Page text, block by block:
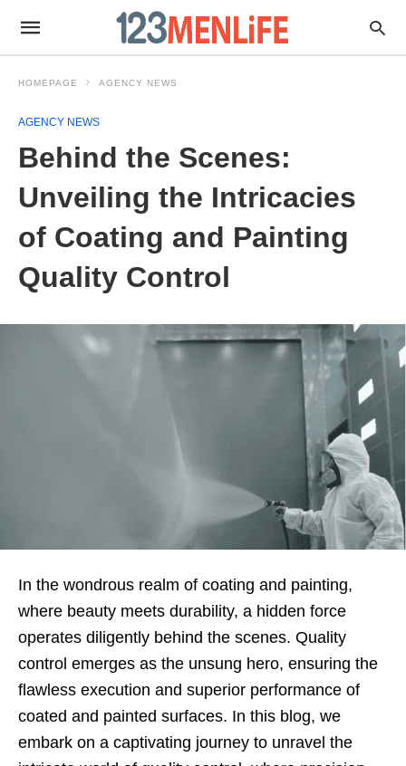
HOMEPAGE AGENCY NEWS
AGENCY NEWS
Behind the Scenes:
Unveiling the Intricacies
of Coating and Painting
Quality Control
In the wondrous realm of coating and painting,
where beauty meets durability, a hidden force
operates diligently behind the scenes. Quality
control emerges as the unsung hero, ensuring the
flawless execution and superior performance of
coated and painted surfaces. In this blog, we
embark on a captivating journey to unravel the